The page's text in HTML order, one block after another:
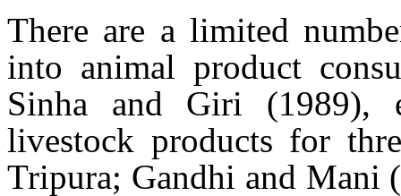
There are a limited
into animal product
Sinha and Giri (1989),
livestock products for
Tripura; Gandhi and Mani